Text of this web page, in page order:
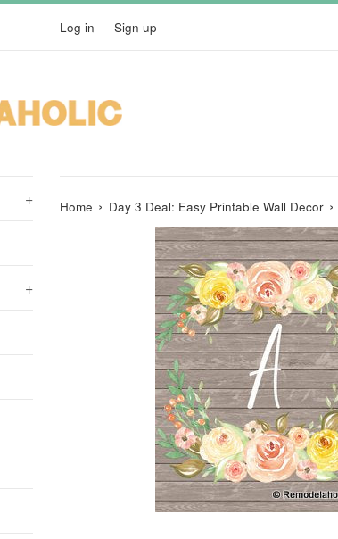
Log in Sign up
+
+
Home › Day 3 Deal: Easy Printable Wall Decor ›